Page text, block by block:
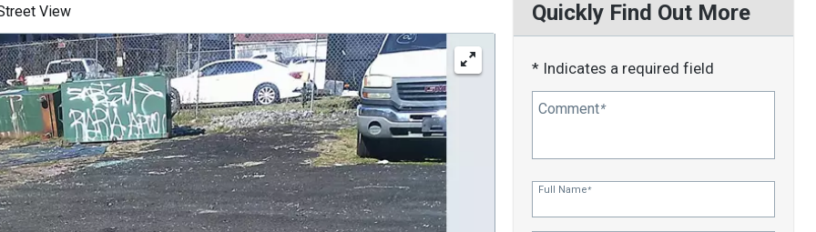
View Quickly Find Out More
* Indicates a required field
Comment*
Full Name*